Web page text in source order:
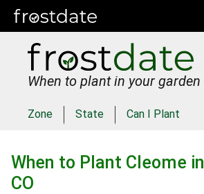
When to plant in your garden
Zone State Can I Plant
When to Plant Cleome in
CO